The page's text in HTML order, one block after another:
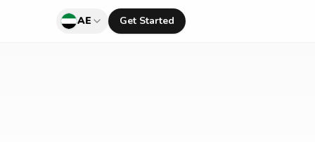
AE Get Started